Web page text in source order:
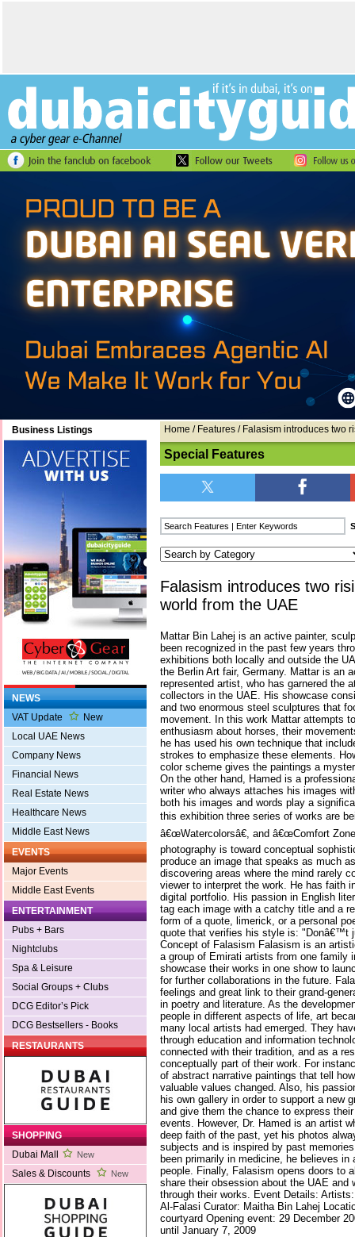
Business Listings
NEWS
VAT Update
New
Local UAE News
Company News
Financial News
Real Estate News
Healthcare News
Middle East News
EVENTS
Major Events
Middle East Events
ENTERTAINMENT
Pubs + Bars
Nightclubs
Spa & Leisure
Social Groups + Clubs
DCG Editor’s Pick
DCG Bestsellers - Books
RESTAURANTS
SHOPPING
Dubai Mall
New
Sales & Discounts New
Home / Features / Falasism introduces two
Special Features
Falasism introduces two
world from the UAE
Mattar Bin Lahej is an active painter,
been recognized in the past few years
exhibitions both locally and outside the
the Berlin Art fair, Germany. Mattar is an
represented artist, who has garnered the
collectors in the UAE. His showcase
and two enormous steel sculptures that
movement. In this work Mattar attempts
enthusiasm about horses, their
he has used his own technique that
strokes to emphasize these elements.
color scheme gives the paintings a
On the other hand, Hamed is a
writer who always attaches his images
both his images and words play a
this exhibition three series of works are
â€œWatercolorsâ€, and â€œComfort
photography is toward conceptual
produce an image that speaks as much
discovering areas where the mind rarely
viewer to interpret the work. He has faith
digital portfolio. His passion in English
tag each image with a catchy title and a
form of a quote, limerick, or a personal
quote that verifies his style is: "Donâ€™t
Concept of Falasism Falasism is an
a group of Emirati artists from one family
showcase their works in one show to
for further collaborations in the future.
feelings and great link to their grand-
in poetry and literature. As the
people in different aspects of life, art
many local artists had emerged. They
through education and information
connected with their tradition, and as a
conceptually part of their work. For
of abstract narrative paintings that tell
valuable values changed. Also, his
his own gallery in order to support a new
and give them the chance to express
events. However, Dr. Hamed is an artist
deep faith of the past, yet his photos
subjects and is inspired by past
been primarily in medicine, he believes in
people. Finally, Falasism opens doors to
share their obsession about the UAE and
through their works. Event Details:
Al-Falasi Curator: Maitha Bin Lahej
courtyard Opening event: 29 December
until January 7, 2009